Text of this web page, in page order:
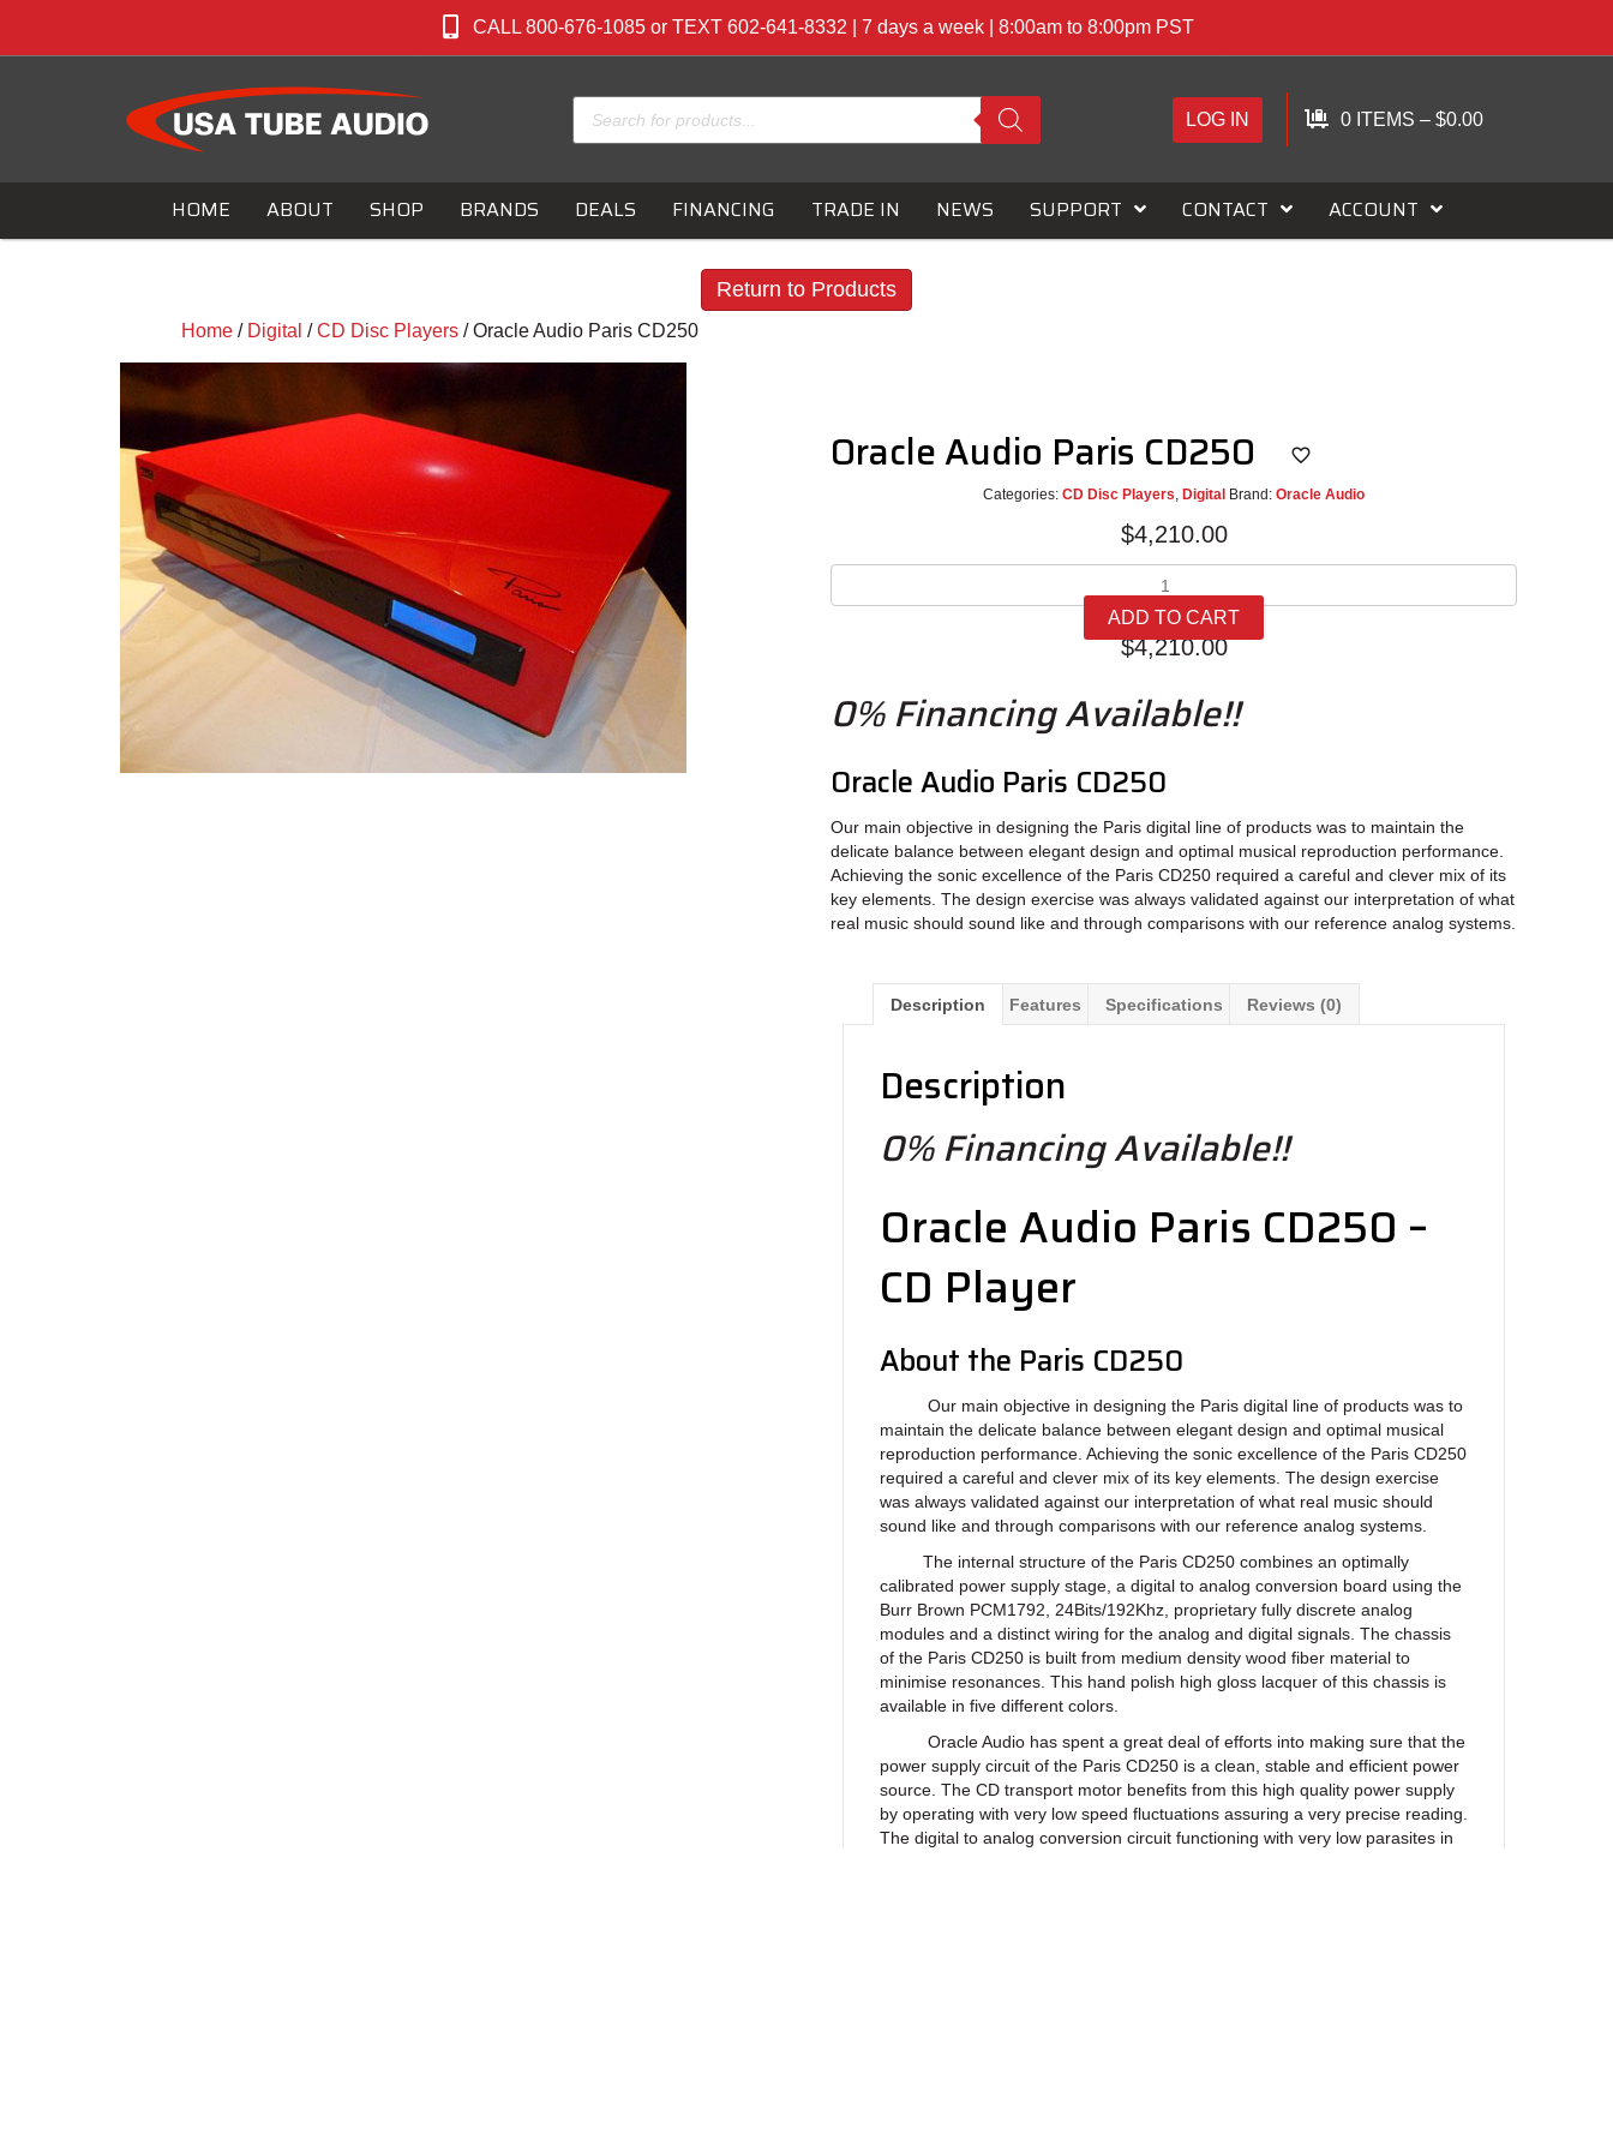
CALL 800-676-1085 or TEXT 602-641-8332 | 7 days a week | 8:00am to 8:00pm PST
Products
search
LOG IN 0 ITEMS – $0.00
HOME ABOUT SHOP BRANDS DEALS FINANCING TRADE IN NEWS SUPPORT CONTACT ACCOUNT
Return to Products
Home/ Digital /CD Disc Players/ Oracle Audio Paris CD250
Oracle Audio Paris CD250
Categories: CD Disc Players, Digital Brand: Oracle Audio
$4,210.00
Audio
Paris
CD250
ADD TO CART
$4,210.00
0% Financing Available!!
Oracle Audio Paris CD250
Our main objective in designing the Paris digital line of products was to maintain the
delicate balance between elegant design and optimal musical reproduction performance.
Achieving the sonic excellence of the Paris CD250 required a careful and clever mix of its
key elements. The design exercise was always validated against our interpretation of what
real music should sound like and through comparisons with our reference analog systems.
Description Features Specifications Reviews (0)
Description
0% Financing Available!!
Oracle Audio Paris CD250 –
CD Player
About the Paris CD250
Our main objective in designing the Paris digital line of products was to
maintain the delicate balance between elegant design and optimal musical
reproduction performance. Achieving the sonic excellence of the Paris CD250
required a careful and clever mix of its key elements. The design exercise
was always validated against our interpretation of what real music should
sound like and through comparisons with our reference analog systems.
The internal structure of the Paris CD250 combines an optimally
calibrated power supply stage, a digital to analog conversion board using the
Burr Brown PCM1792, 24Bits/192Khz, proprietary fully discrete analog
modules and a distinct wiring for the analog and digital signals. The chassis
of the Paris CD250 is built from medium density wood fiber material to
minimise resonances. This hand polish high gloss lacquer of this chassis is
available in five different colors.
Oracle Audio has spent a great deal of efforts into making sure that the
power supply circuit of the Paris CD250 is a clean, stable and efficient power
source. The CD transport motor benefits from this high quality power supply
by operating with very low speed fluctuations assuring a very precise reading.
The digital to analog conversion circuit functioning with very low parasites in